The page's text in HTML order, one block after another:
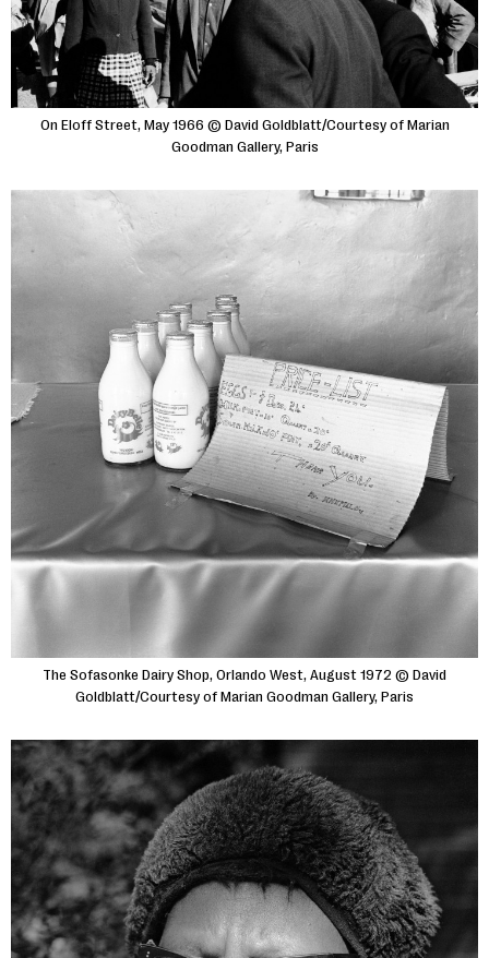
On Eloff Street, May 1966 © David Goldblatt/Courtesy of Marian
Goodman Gallery, Paris
The Sofasonke Dairy Shop, Orlando West, August 1972 © David
Goldblatt/Courtesy of Marian Goodman Gallery, Paris